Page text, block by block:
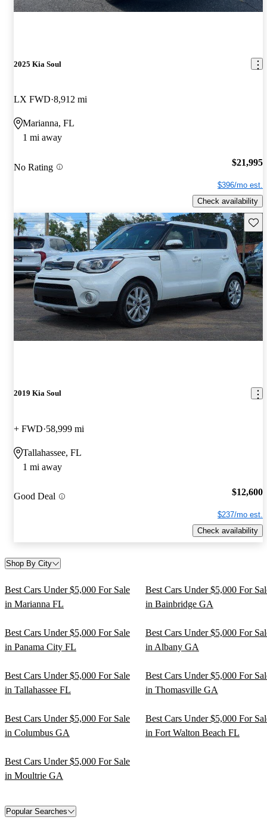
2025 Kia Soul
LX FWD 8,912 mi
Marianna, FL
1 mi away
No Rating $21,995
$396/mo est.
Check availability
2019 Kia Soul
+ FWD 58,999 mi
Tallahassee, FL
1 mi away
Good Deal $12,600
$237/mo est.
Check availability
Shop By City
Best Cars Under $5,000 For Sale
in Marianna FL
Best Cars Under $5,000 For
in Bainbridge GA
Best Cars Under $5,000 For Sale
in Panama City FL
Best Cars Under $5,000 For
in Albany GA
Best Cars Under $5,000 For Sale
in Tallahassee FL
Best Cars Under $5,000 For
in Thomasville GA
Best Cars Under $5,000 For Sale
in Columbus GA
Best Cars Under $5,000 For
in Fort Walton Beach FL
Best Cars Under $5,000 For Sale
in Moultrie GA
Popular Searches